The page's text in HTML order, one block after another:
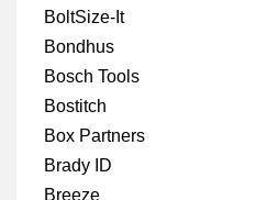
BoltSize-It
Bondhus
Bosch Tools
Bostitch
Box Partners
Brady ID
Breeze